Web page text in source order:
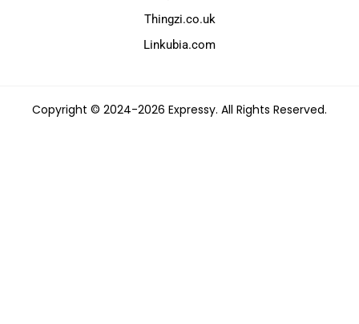
Thingzi.co.uk
Linkubia.com
Copyright © 2024-2026 Expressy. All Rights Reserved.